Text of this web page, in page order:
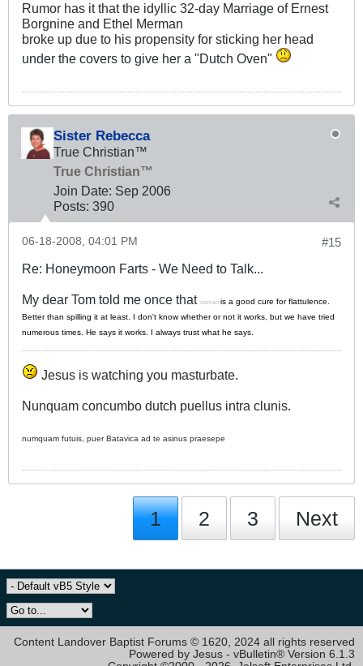
Rumor has it that the idyllic 32-day Marriage of Ernest
Borgnine and Ethel Merman
broke up due to his propensity for sticking her head
under the covers to give her a "Dutch Oven"
Sister Rebecca
True Christian™
True Christian™
Join Date: Sep 2006
Posts: 390
#15
06-18-2008, 04:01 PM
Re: Honeymoon Farts - We Need to Talk...
My dear Tom told me once that semen is a good cure for flattulence.
Better than spilling it at least. I don't know whether or not it works, but we have tried
numerous times. He says it works. I always trust what he says.
Jesus is watching you masturbate.
Nunquam concumbo dutch puellus intra clunis.
numquam futuis, puer Batavica ad te asinus praesepe
1 2 3 Next
Content Landover Baptist Forums © 1620, 2024 all rights reserved
Powered by Jesus - vBulletin® Version 6.1.3